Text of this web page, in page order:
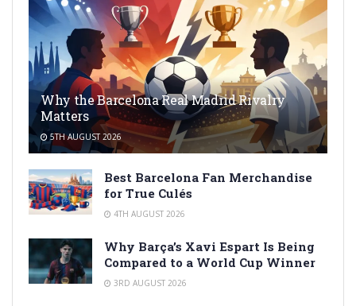
Why the Barcelona Real Madrid Rivalry
Matters
5TH AUGUST 2026
Best Barcelona Fan Merchandise
for True Culés
4TH AUGUST 2026
Why Barça’s Xavi Espart Is Being
Compared to a World Cup Winner
3RD AUGUST 2026